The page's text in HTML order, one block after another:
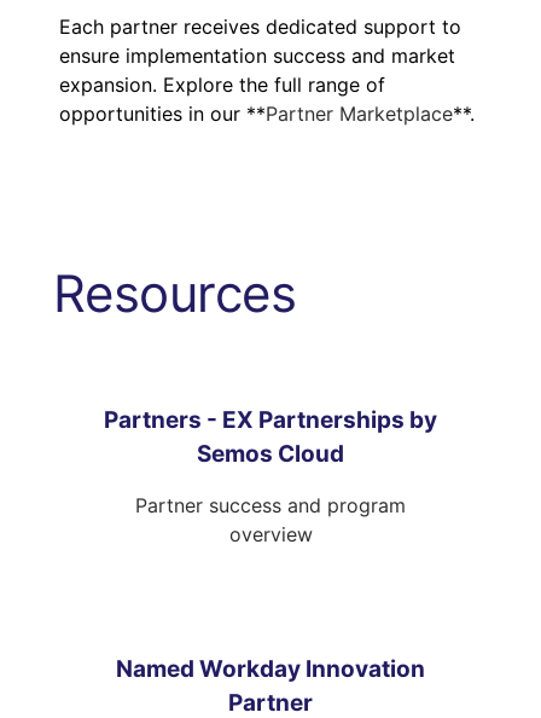
Each partner receives dedicated support to
ensure implementation success and market
expansion. Explore the full range of
opportunities in our **Partner Marketplace**.
Resources
Partners - EX Partnerships by
Semos Cloud
Partner success and program
overview
Named Workday Innovation
Partner